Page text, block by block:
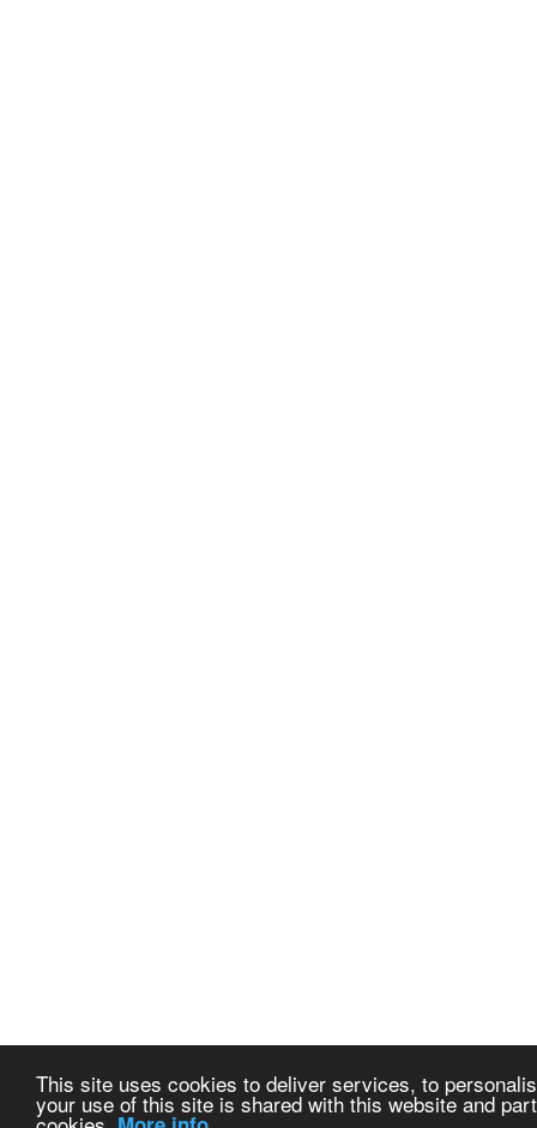
This site uses cookies to deliver services, to
your use of this site is shared with this website and